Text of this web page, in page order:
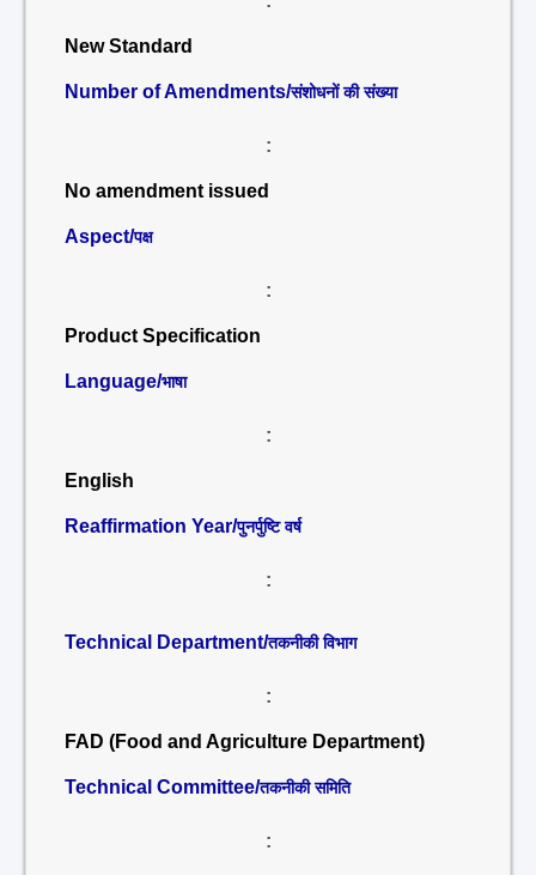
New Standard
Number of Amendments/संशोधनों की संख्या
:
No amendment issued
Aspect/पक्ष
:
Product Specification
Language/भाषा
:
English
Reaffirmation Year/पुनर्पुष्टि वर्ष
:
Technical Department/तकनीकी विभाग
:
FAD (Food and Agriculture Department)
Technical Committee/तकनीकी समिति
: